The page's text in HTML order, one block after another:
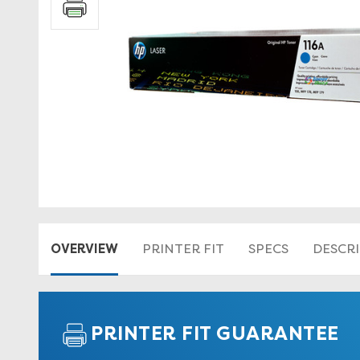
OVERVIEW PRINTER FIT SPECS
PRINTER FIT GUARANTEE